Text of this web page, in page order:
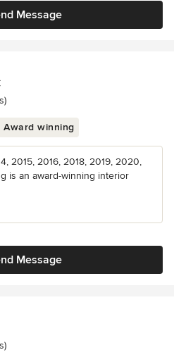
Message
Award winning
2015, 2016, 2018, 2019, 2020,
is an award-winning interior
Message